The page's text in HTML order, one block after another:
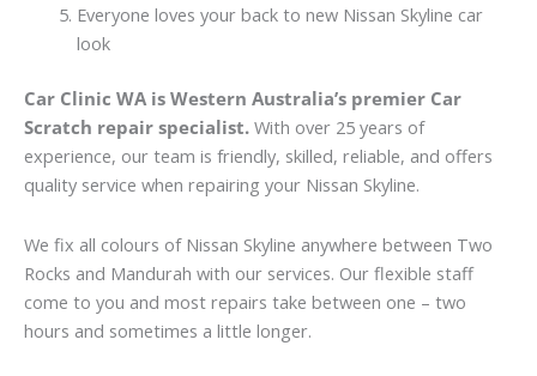
Everyone loves your back to new Nissan Skyline car
look
Car Clinic WA is Western Australia’s premier Car
Scratch repair specialist. With over 25 years of
experience, our team is friendly, skilled, reliable, and offers
quality service when repairing your Nissan Skyline.
We fix all colours of Nissan Skyline anywhere between Two
Rocks and Mandurah with our services. Our flexible staff
come to you and most repairs take between one – two
hours and sometimes a little longer.